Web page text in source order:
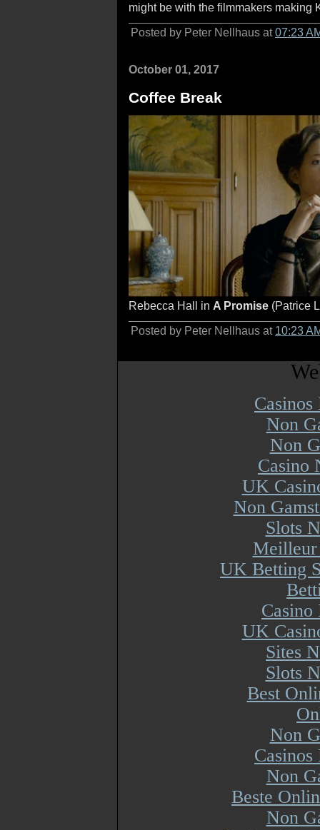
might be with the filmmakers making
Posted by Peter Nellhaus at07:23
October 01, 2017
Coffee Break
Rebecca Hall in A Promise (Patrice
Posted by Peter Nellhaus at 10:23
Non
Non
Casino
UK
Non
Slots
Meilleur
UK Betting
UK
Sites
Slots
Best
Non
Non
Beste
Non